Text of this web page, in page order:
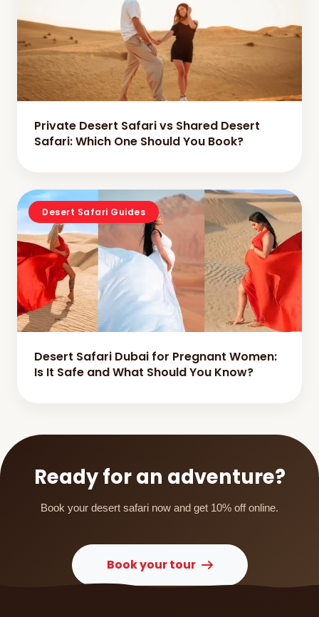
Private Desert Safari vs Shared Desert
Safari: Which One Should You Book?
Desert Safari Guides
Desert Safari Dubai for Pregnant Women:
Is It Safe and What Should You Know?
Ready for an adventure?
Book your desert safari now and get 10% off online.
Book your tour